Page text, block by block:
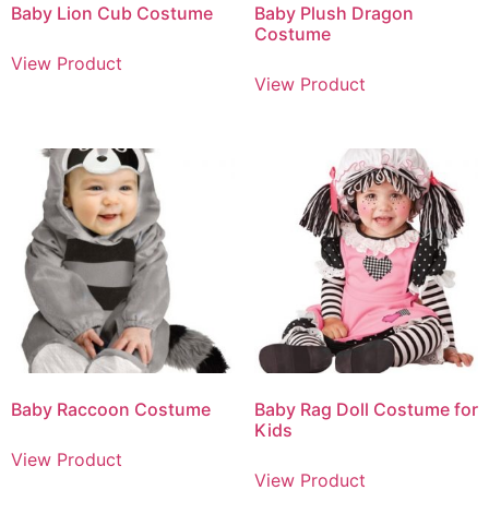
Baby Lion Cub Costume
View Product
Baby Plush Dragon
Costume
View Product
Baby Raccoon Costume
View Product
Baby Rag Doll Costume for
Kids
View Product